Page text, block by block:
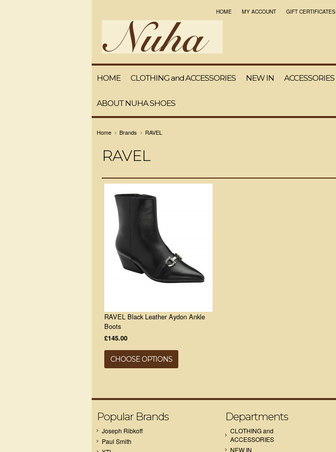
HOME MY ACCOUNT GIFT CERTIFICATES
HOME CLOTHING and ACCESSORIES NEW IN ACCESSORIES
ABOUT NUHA SHOES
Home Brands RAVEL
RAVEL
RAVEL Black Leather Aydon Ankle
Boots
£145.00
CHOOSE OPTIONS
Popular Brands
Joseph Ribkoff
Paul Smith
Departments
CLOTHING and
ACCESSORIES
NEW IN